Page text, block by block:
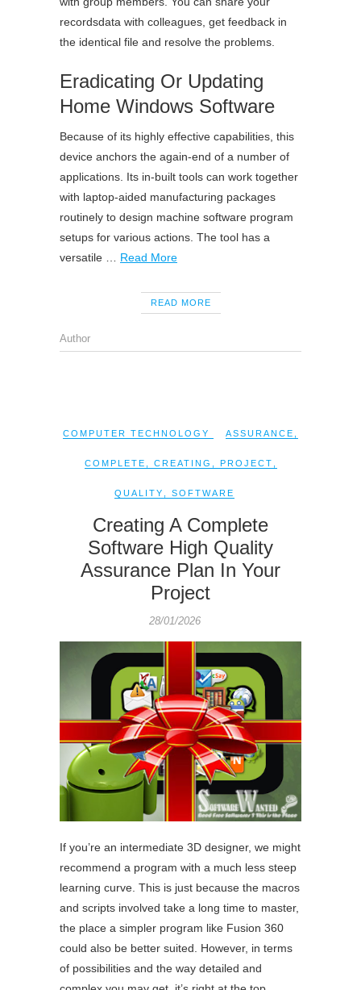
recordsdata with colleagues, get feedback in
the identical file and resolve the problems.
Eradicating Or Updating
Home Windows Software
Because of its highly effective capabilities, this
device anchors the again-end of a number of
applications. Its in-built tools can work together
with laptop-aided manufacturing packages
routinely to design machine software program
setups for various actions. The tool has a
versatile … Read More
READ MORE
Author
COMPUTER TECHNOLOGY ASSURANCE
COMPLETE CREATING PROJECT
QUALITY SOFTWARE
Creating A Complete
Software High Quality
Assurance Plan In Your
Project
28/01/2026
If you’re an intermediate 3D designer, we might
recommend a program with a much less steep
learning curve. This is just because the macros
and scripts involved take a long time to master,
the place a simpler program like Fusion 360
could also be better suited. However, in terms
of possibilities and the way detailed and